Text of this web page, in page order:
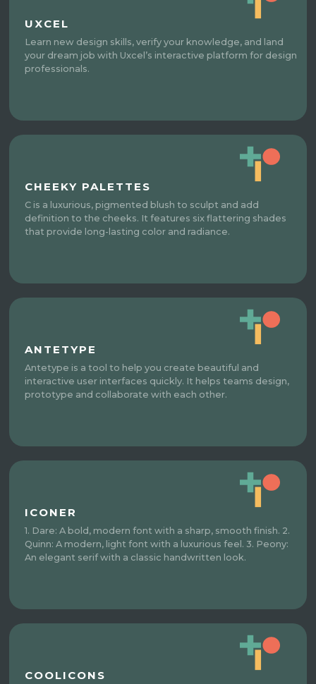
UXCEL
Learn new design skills, verify your knowledge, and land
your dream job with Uxcel’s interactive platform for design
professionals.
CHEEKY PALETTES
C is a luxurious, pigmented blush to sculpt and add
definition to the cheeks. It features six flattering shades
that provide long-lasting color and radiance.
ANTETYPE
Antetype is a tool to help you create beautiful and
interactive user interfaces quickly. It helps teams design,
prototype and collaborate with each other.
ICONER
1. Dare: A bold, modern font with a sharp, smooth finish. 2.
Quinn: A modern, light font with a luxurious feel. 3. Peony:
An elegant serif with a classic handwritten look.
COOLICONS